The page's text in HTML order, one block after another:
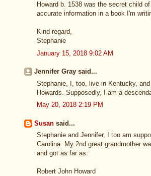
Howard b. 1538 was the secret child
accurate information in a book I'm
Kind regard,
Stephanie
January 15, 2018 9:02 AM
Jennifer Gray said...
Stephanie, I, too, live in Kentucky,
Howards. Supposedly, I am a
May 20, 2018 2:19 PM
Susan said...
Stephanie and Jennifer, I too am
Carolina. My 2nd great grandmother
and got as far as:
Robert John Howard